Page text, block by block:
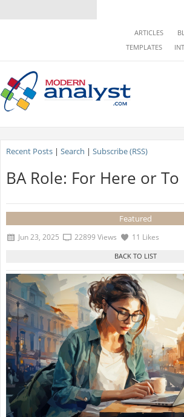
ARTICLES
TEMPLATES
Recent Posts| Search | Subscribe (RSS)
BA Role: For Here or To
Featured
Jun 23, 2025 22899 Views 11 Likes